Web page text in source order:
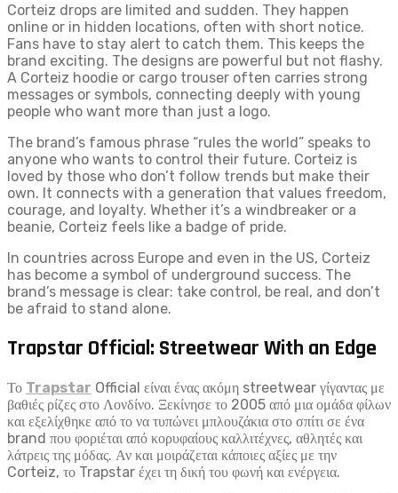
Corteiz drops are limited and sudden. They happen
online or in hidden locations, often with short notice.
Fans have to stay alert to catch them. This keeps the
brand exciting. The designs are powerful but not flashy.
A Corteiz hoodie or cargo trouser often carries strong
messages or symbols, connecting deeply with young
people who want more than just a logo.
The brand’s famous phrase “rules the world” speaks to
anyone who wants to control their future. Corteiz is
loved by those who don’t follow trends but make their
own. It connects with a generation that values freedom,
courage, and loyalty. Whether it’s a windbreaker or a
beanie, Corteiz feels like a badge of pride.
In countries across Europe and even in the US, Corteiz
has become a symbol of underground success. The
brand’s message is clear: take control, be real, and don’t
be afraid to stand alone.
Trapstar Official: Streetwear With an Edge
Το Trapstar Official είναι ένας ακόμη streetwear γίγαντας με
βαθιές ρίζες στο Λονδίνο. Ξεκίνησε το 2005 από μια ομάδα φίλων
και εξελίχθηκε από το να τυπώνει μπλουζάκια στο σπίτι σε ένα
brand που φοριέται από κορυφαίους καλλιτέχνες, αθλητές και
λάτρεις της μόδας. Αν και μοιράζεται κάποιες αξίες με την
Corteiz, το Trapstar έχει τη δική του φωνή και ενέργεια.